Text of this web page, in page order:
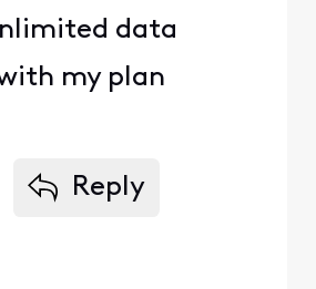
data
my plan
Reply